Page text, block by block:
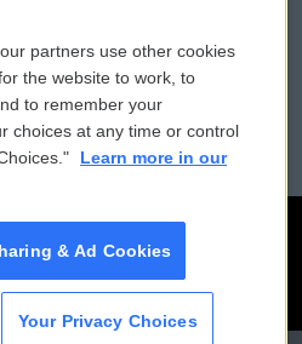
Public File Assistance
FCC Public Files
partners use other cookies
the website to work, to
to remember your
choices at any time or control
Learn more in our
& Ad Cookies
Your Privacy Choices